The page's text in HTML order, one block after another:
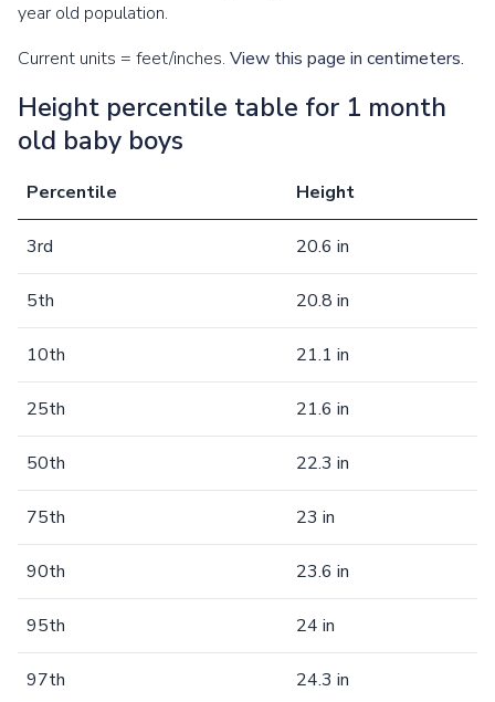
year old population.
Current units = feet/inches. View this page in centimeters.
Height percentile table for 1 month
old baby boys
Percentile Height
3rd 20.6 in
5th 20.8 in
10th 21.1 in
25th 21.6 in
50th 22.3 in
75th 23 in
90th 23.6 in
95th 24 in
97th 24.3 in